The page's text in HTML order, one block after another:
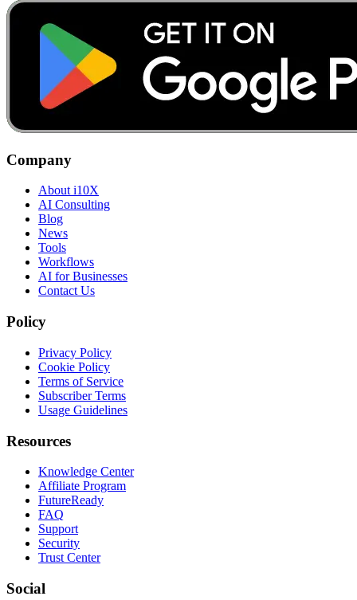
Company
About i10X
AI Consulting
Blog
News
Tools
Workflows
AI for Businesses
Contact Us
Policy
Privacy Policy
Cookie Policy
Terms of Service
Subscriber Terms
Usage Guidelines
Resources
Knowledge Center
Affiliate Program
FutureReady
FAQ
Support
Security
Trust Center
Social